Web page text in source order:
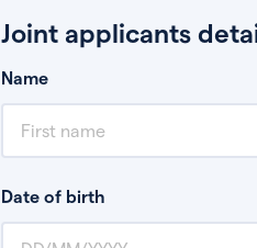
Joint applicants
Name
Date of birth